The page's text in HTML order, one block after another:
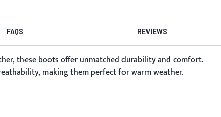
FAQS REVIEWS
these boots offer unmatched durability and comfort.
making them perfect for warm weather.